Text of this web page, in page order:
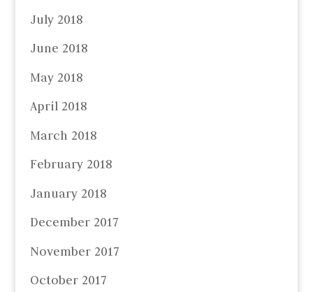
July 2018
June 2018
May 2018
April 2018
March 2018
February 2018
January 2018
December 2017
November 2017
October 2017